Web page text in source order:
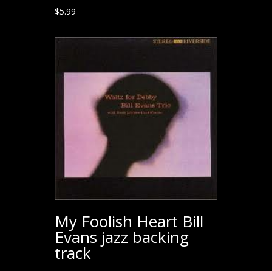
$5.99
My Foolish Heart Bill
Evans jazz backing
track